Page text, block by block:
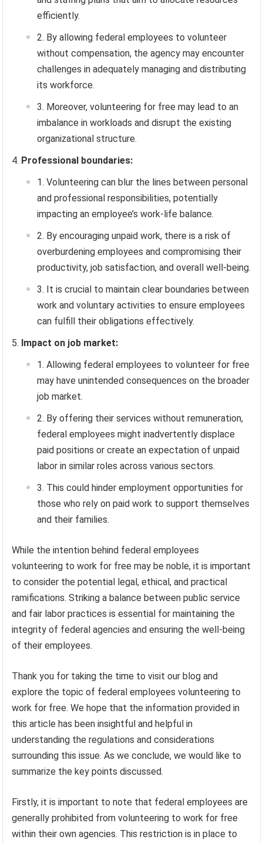
efficiently.
By allowing federal employees to volunteer
without compensation, the agency may encounter
challenges in adequately managing and distributing
its workforce.
Moreover, volunteering for free may lead to an
imbalance in workloads and disrupt the existing
organizational structure.
Professional boundaries:
Volunteering can blur the lines between personal
and professional responsibilities, potentially
impacting an employee’s work-life balance.
By encouraging unpaid work, there is a risk of
overburdening employees and compromising their
productivity, job satisfaction, and overall well-being.
It is crucial to maintain clear boundaries between
work and voluntary activities to ensure employees
can fulfill their obligations effectively.
Impact on job market:
Allowing federal employees to volunteer for free
may have unintended consequences on the broader
job market.
By offering their services without remuneration,
federal employees might inadvertently displace
paid positions or create an expectation of unpaid
labor in similar roles across various sectors.
This could hinder employment opportunities for
those who rely on paid work to support themselves
and their families.
While the intention behind federal employees
volunteering to work for free may be noble, it is important
to consider the potential legal, ethical, and practical
ramifications. Striking a balance between public service
and fair labor practices is essential for maintaining the
integrity of federal agencies and ensuring the well-being
of their employees.
Thank you for taking the time to visit our blog and
explore the topic of federal employees volunteering to
work for free. We hope that the information provided in
this article has been insightful and helpful in
understanding the regulations and considerations
surrounding this issue. As we conclude, we would like to
summarize the key points discussed.
Firstly, it is important to note that federal employees are
generally prohibited from volunteering to work for free
within their own agencies. This restriction is in place to